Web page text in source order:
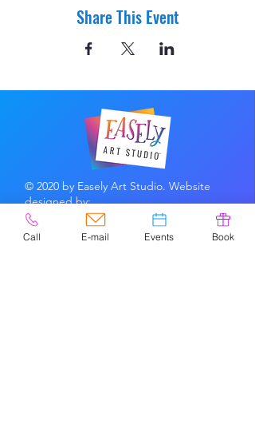
Share This Event
© 2020 by Easely Art Studio. Website
designed by:
Highlight Graphics
Call E-mail Events Book